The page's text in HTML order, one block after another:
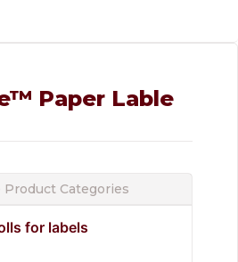
Paper Lable
Product Categories
for labels